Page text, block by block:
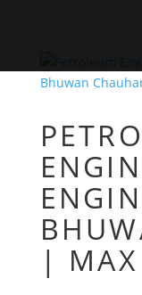
| MAX